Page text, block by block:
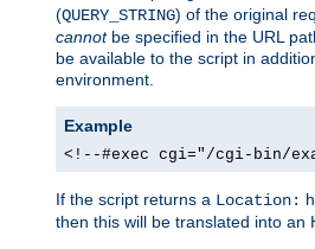
(QUERY_STRING) of the original
cannotbe specified in the URL
be available to the script in
environment.
Example
<!--#exec cgi="/cgi-bin/
If the script returns a Location:
then this will be translated into an